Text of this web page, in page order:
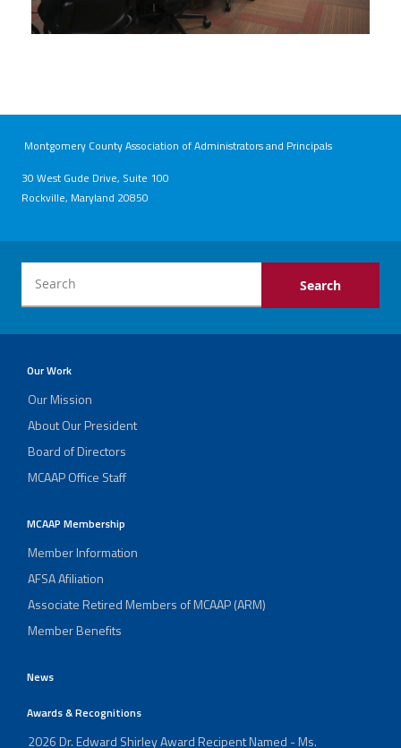
Montgomery County Association of Administrators and Principals
30 West Gude Drive, Suite 100
Rockville, Maryland 20850
Our Work
Our Mission
About Our President
Board of Directors
MCAAP Office Staff
MCAAP Membership
Member Information
AFSA Afiliation
Associate Retired Members of MCAAP (ARM)
Member Benefits
News
Awards & Recognitions
2026 Dr. Edward Shirley Award Recipent Named - Ms.